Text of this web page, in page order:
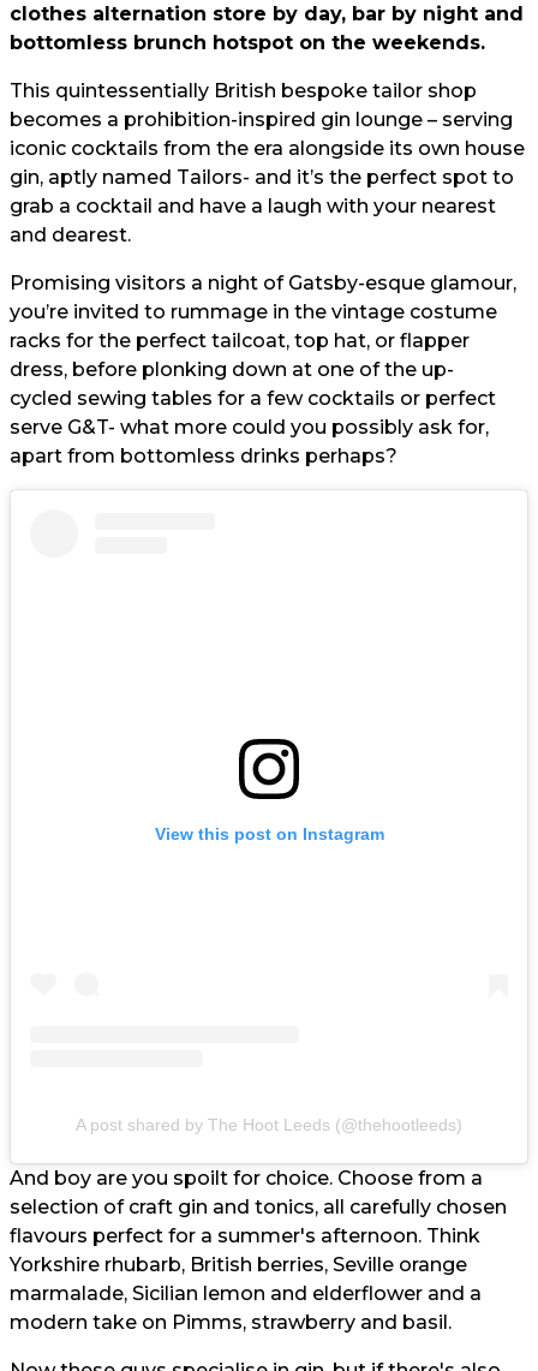
clothes alternation store by day, bar by night and
bottomless brunch hotspot on the weekends.
This quintessentially British bespoke tailor shop
becomes a prohibition-inspired gin lounge – serving
iconic cocktails from the era alongside its own house
gin, aptly named Tailors- and it’s the perfect spot to
grab a cocktail and have a laugh with your nearest
and dearest.
Promising visitors a night of Gatsby-esque glamour,
you’re invited to rummage in the vintage costume
racks for the perfect tailcoat, top hat, or flapper
dress, before plonking down at one of the up-
cycled sewing tables for a few cocktails or perfect
serve G&T- what more could you possibly ask for,
apart from bottomless drinks perhaps?
View this post on Instagram
A post shared by The Hoot Leeds (@thehootleeds)
And boy are you spoilt for choice. Choose from a
selection of craft gin and tonics, all carefully chosen
flavours perfect for a summer's afternoon. Think
Yorkshire rhubarb, British berries, Seville orange
marmalade, Sicilian lemon and elderflower and a
modern take on Pimms, strawberry and basil.